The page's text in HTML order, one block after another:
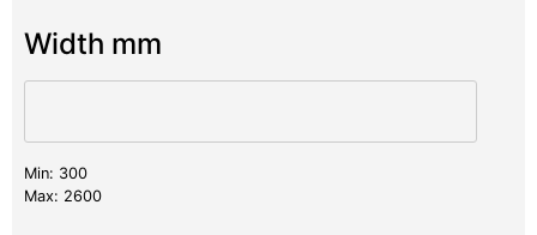
Width mm
Min: 300
Max: 2600